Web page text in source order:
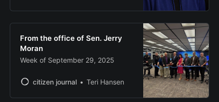
From the office of Sen. Jerry
Moran
Week of September 29, 2025
citizen journal Teri Hansen